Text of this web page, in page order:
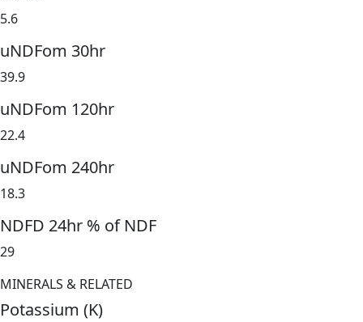
5.6
uNDFom 30hr
39.9
uNDFom 120hr
22.4
uNDFom 240hr
18.3
NDFD 24hr % of NDF
29
MINERALS & RELATED
Potassium (K)